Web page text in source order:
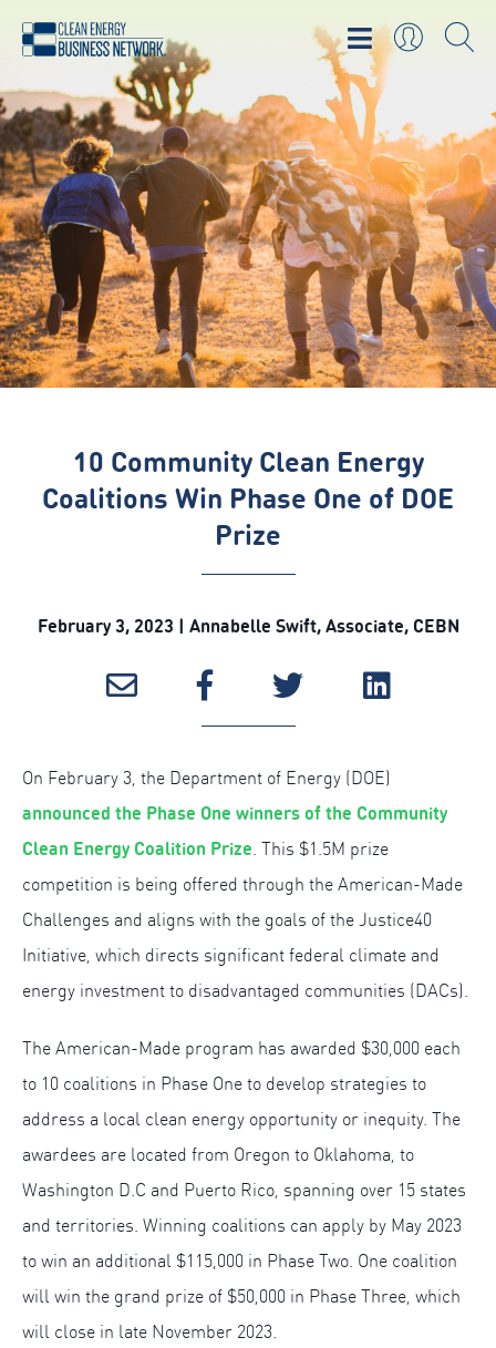
10 Community Clean Energy
Coalitions Win Phase One of DOE
Prize
February 3, 2023 | Annabelle Swift, Associate, CEBN
On February 3, the Department of Energy (DOE)
announced the Phase One winners of the Community
Clean Energy Coalition Prize. This $1.5M prize
competition is being offered through the American-Made
Challenges and aligns with the goals of the Justice40
Initiative, which directs significant federal climate and
energy investment to disadvantaged communities (DACs).
The American-Made program has awarded $30,000 each
to 10 coalitions in Phase One to develop strategies to
address a local clean energy opportunity or inequity. The
awardees are located from Oregon to Oklahoma, to
Washington D.C and Puerto Rico, spanning over 15 states
and territories. Winning coalitions can apply by May 2023
to win an additional $115,000 in Phase Two. One coalition
will win the grand prize of $50,000 in Phase Three, which
will close in late November 2023.